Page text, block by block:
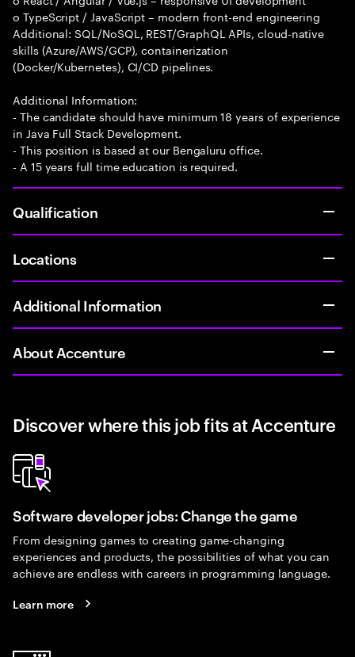
o TypeScript / JavaScript – modern front-end engineering
Additional: SQL/NoSQL, REST/GraphQL APIs, cloud-native
skills (Azure/AWS/GCP), containerization
(Docker/Kubernetes), CI/CD pipelines.
Additional Information:
- The candidate should have minimum 18 years of experience
in Java Full Stack Development.
- This position is based at our Bengaluru office.
- A 15 years full time education is required.
Qualification
Locations
Additional Information
About Accenture
Discover where this job fits at Accenture
Software developer jobs: Change the game
From designing games to creating game-changing
experiences and products, the possibilities of what you can
achieve are endless with careers in programming language.
Learn more